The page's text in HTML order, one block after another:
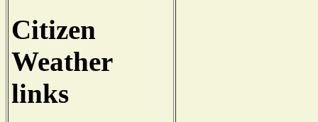
Citizen
Weather
links